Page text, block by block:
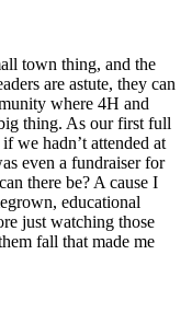
town thing, and the
are astute, they can
where 4H and
thing. As our first full
we hadn’t attended at
even a fundraiser for
there be? A cause I
educational
just watching those
fall that made me